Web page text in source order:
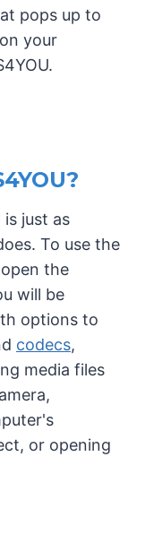
pops up to
your
is just as
To use the
the
will be
options to
codecs,
media files
or opening